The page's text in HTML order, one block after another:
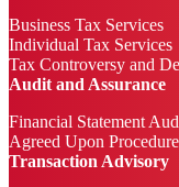
Business Tax Services
Individual Tax Services
Tax Controversy and
Audit and Assurance
Financial Statement
Agreed Upon
Transaction Advisory